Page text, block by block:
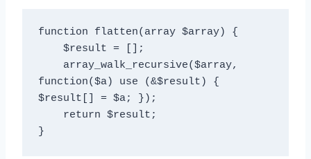
function flatten(array $array) {
function($a) use (&$result) {
$result[] = $a; });